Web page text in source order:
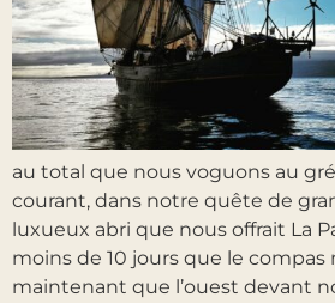
au total que nous voguons au
courant, dans notre quête de
luxueux abri que nous offrait La
moins de 10 jours que le compas
maintenant que l’ouest devant